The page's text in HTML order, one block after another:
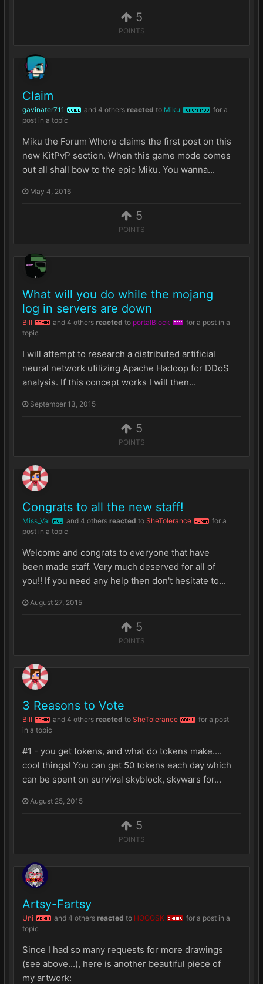
5
POINTS
5
POINTS
Claim
gavinater711 GUIDE and 4 others reacted to Miku FORUM MOD
for a
post in a topic
Miku the Forum Whore claims the first post on this
new KitPvP section. When this game mode comes
out all shall bow to the epic Miku. You wanna...
May 4, 2016
5
POINTS
What will you do while the mojang
log in servers are down
Bill ADMIN and 4 others reacted to portalBlock DEV
for a post in a
topic
I will attempt to research a distributed artificial
neural network utilizing Apache Hadoop for DDoS
analysis. If this concept works I will then...
September 13, 2015
5
POINTS
Congrats to all the new staff!
Miss_Val MOD and 4 others reacted to SheTolerance ADMIN
for a
post in a topic
Welcome and congrats to everyone that have
been made staff. Very much deserved for all of
you!! If you need any help then don't hesitate to...
August 27, 2015
5
POINTS
3 Reasons to Vote
Bill ADMIN and 4 others reacted to SheTolerance ADMIN
for a post
in a topic
#1 - you get tokens, and what do tokens make....
cool things! You can get 50 tokens each day which
can be spent on survival skyblock, skywars for...
August 25, 2015
Artsy-Fartsy
Uni ADMIN and 4 others reacted to HOOOSK OWNER
for a post in a
topic
Since I had so many requests for more drawings
(see above...), here is another beautiful piece of
my artwork: